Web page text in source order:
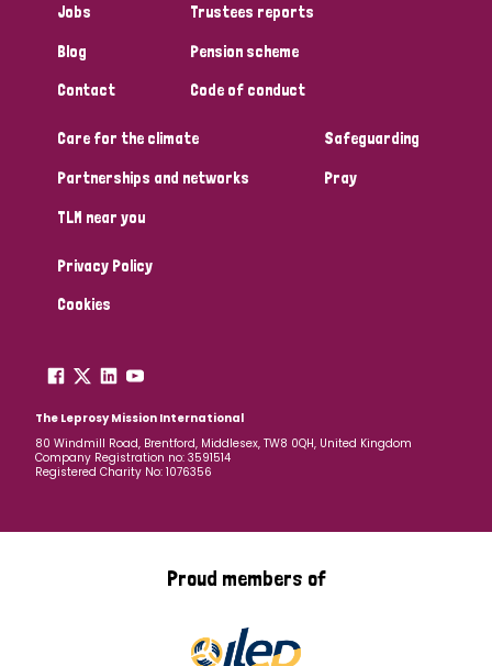
Jobs
Blog
Contact
Trustees reports
Pension scheme
Code of conduct
Care for the climate
Partnerships and networks
TLM near you
Safeguarding
Pray
Privacy Policy
Cookies
The Leprosy Mission International
80 Windmill Road, Brentford, Middlesex, TW8 0QH, United Kingdom
Company Registration no: 3591514
Registered Charity No: 1076356
Proud members of